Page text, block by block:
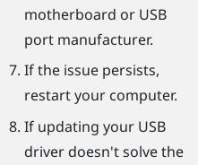
motherboard or USB
port manufacturer.
If the issue persists,
restart your computer.
If updating your USB
driver doesn't solve the